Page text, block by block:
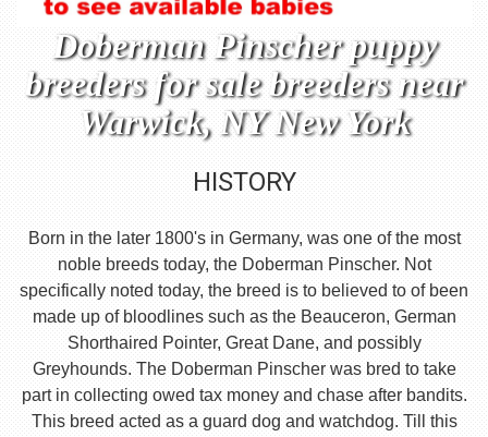
Doberman Pinscher puppy
breeders for sale breeders near
Warwick, NY New York
HISTORY
Born in the later 1800's in Germany, was one of the most
noble breeds today, the Doberman Pinscher. Not
specifically noted today, the breed is to believed to of been
made up of bloodlines such as the Beauceron, German
Shorthaired Pointer, Great Dane, and possibly
Greyhounds. The Doberman Pinscher was bred to take
part in collecting owed tax money and chase after bandits.
This breed acted as a guard dog and watchdog. Till this